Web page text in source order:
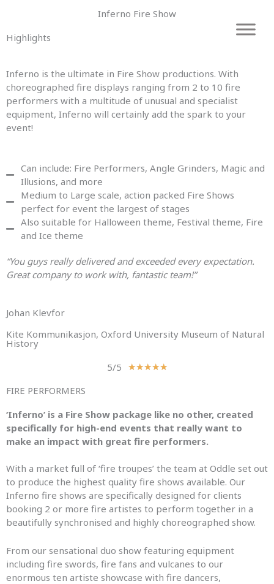
content
Inferno Fire Show
Highlights
Inferno is the ultimate in Fire Show productions. With
choreographed fire displays ranging from 2 to 10 fire
performers with a multitude of unusual and specialist
equipment, Inferno will certainly add the spark to your
event!
Can include: Fire Performers, Angle Grinders, Magic and
Illusions, and more
Medium to Large scale, action packed Fire Shows
perfect for event the largest of stages
Also suitable for Halloween theme, Festival theme, Fire
and Ice theme
“You guys really delivered and exceeded every expectation.
Great company to work with, fantastic team!”
Johan Klevfor
Kite Kommunikasjon, Oxford University Museum of Natural
History
5/5
★★★★★R
d
5
o
t
o
f
5
FIRE PERFORMERS
‘Inferno’ is a Fire Show package like no other, created
specifically for high-end events that really want to
make an impact with great fire performers.
With a market full of ‘fire troupes’ the team at Oddle set out
to produce the highest quality fire shows available. Our
Inferno fire shows are specifically designed for clients
booking 2 or more fire artistes to perform together in a
beautifully synchronised and highly choreographed show.
From our sensational duo show featuring equipment
including fire swords, fire fans and vulcanes to our
enormous ten artiste showcase with fire dancers,